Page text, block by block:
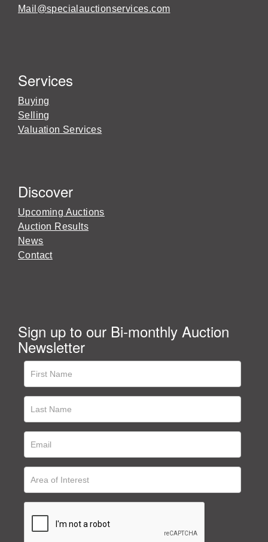
Mail@specialauctionservices.com
Services
Buying
Selling
Valuation Services
Discover
Upcoming Auctions
Auction Results
News
Contact
Sign up to our Bi-monthly Auction
Newsletter